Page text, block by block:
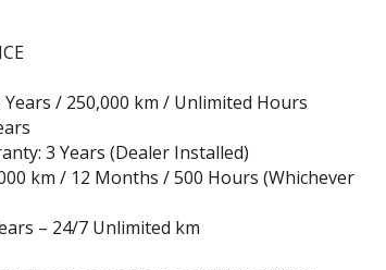
/ 250,000 km / Unlimited Hours
3 Years (Dealer Installed)
km / 12 Months / 500 Hours (Whichever
– 24/7 Unlimited km